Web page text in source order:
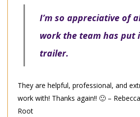
I’m so appreciative of
work the team has put
trailer.
They are helpful, professional, and
work with! Thanks again!! 🙂 –
Root